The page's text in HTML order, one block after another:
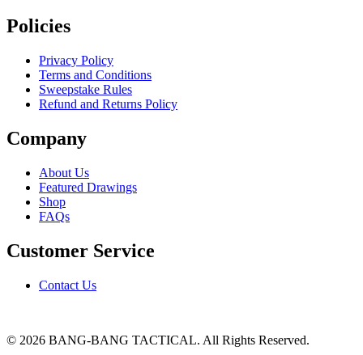
Policies
Privacy Policy
Terms and Conditions
Sweepstake Rules
Refund and Returns Policy
Company
About Us
Featured Drawings
Shop
FAQs
Customer Service
Contact Us
© 2026 BANG-BANG TACTICAL. All Rights Reserved.